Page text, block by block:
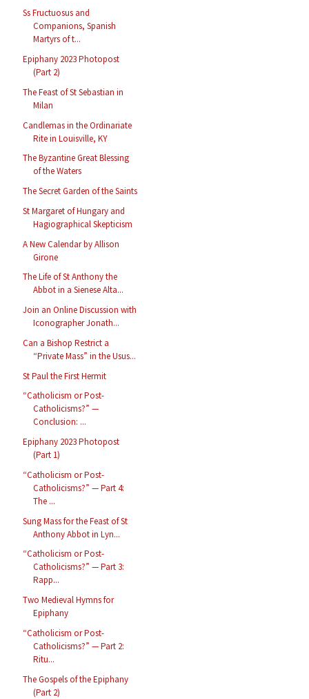
Ss Fructuosus and
Companions, Spanish
Martyrs of t...
Epiphany 2023 Photopost
(Part 2)
The Feast of St Sebastian in
Milan
Candlemas in the Ordinariate
Rite in Louisville, KY
The Byzantine Great Blessing
of the Waters
The Secret Garden of the Saints
St Margaret of Hungary and
Hagiographical Skepticism
A New Calendar by Allison
Girone
The Life of St Anthony the
Abbot in a Sienese Alta...
Join an Online Discussion with
Iconographer Jonath...
Can a Bishop Restrict a
“Private Mass” in the Usus...
St Paul the First Hermit
“Catholicism or Post-
Catholicisms?” —
Conclusion: ...
Epiphany 2023 Photopost
(Part 1)
“Catholicism or Post-
Catholicisms?” — Part 4:
The ...
Sung Mass for the Feast of St
Anthony Abbot in Lyn...
“Catholicism or Post-
Catholicisms?” — Part 3:
Rapp...
Two Medieval Hymns for
Epiphany
“Catholicism or Post-
Catholicisms?” — Part 2:
Ritu...
The Gospels of the Epiphany
(Part 2)